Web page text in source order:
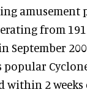
amusement
from
September
within 2 weeks